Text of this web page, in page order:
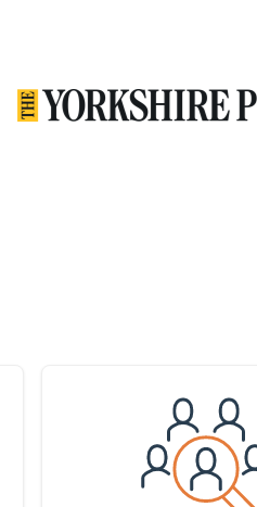
Register your requirement